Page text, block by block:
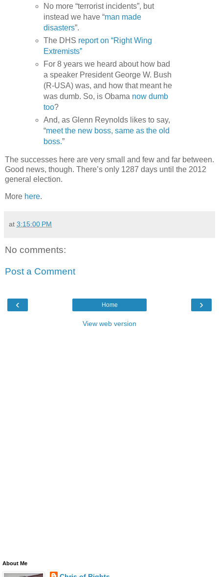
No more “terrorist incidents”, but
instead we have “man made
disasters”.
The DHS report on “Right Wing
Extremists”
For 8 years we heard about how bad
a speaker President George W. Bush
(R-USA) was, and how that meant he
was dumb. So, is Obama now dumb
too?
And, as Glenn Reynolds likes to say,
“meet the new boss, same as the old
boss.”
The successes here are very small and few and far between.
Good news, though. There’s only 1287 days until the 2012
general election.
More here.
at 3:15:00 PM
No comments:
Post a Comment
‹ ›
Home
View web version
About Me